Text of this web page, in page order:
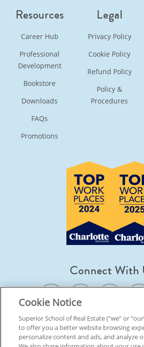
Resources
Career Hub
Professional
Development
Bookstore
Downloads
FAQs
Promotions
Legal
Privacy Policy
Cookie Policy
Refund Policy
Policy &
Procedures
Connect With
© 2026 Superior School Of Real Estate.
Cookie Notice
Superior School of Real Estate (“we” or
to offer you a better website browsing
personalize content and ads, and analyze